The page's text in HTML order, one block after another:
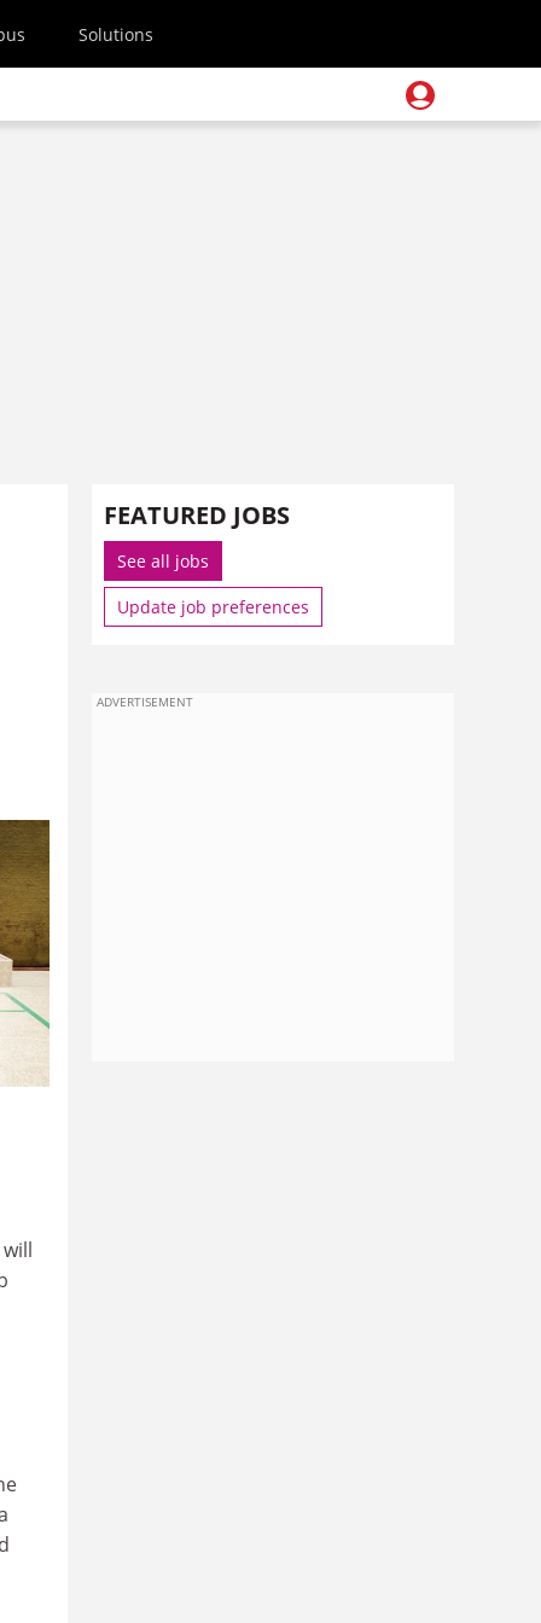
Solutions
FEATURED JOBS
See all jobs
Update job preferences
ADVERTISEMENT